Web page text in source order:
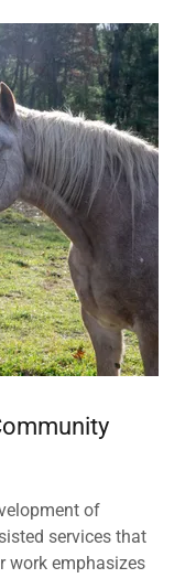
of
services that
work emphasizes